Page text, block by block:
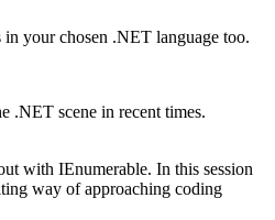
your chosen .NET language too.
.NET scene in recent times.
with IEnumerable. In this session
way of approaching coding